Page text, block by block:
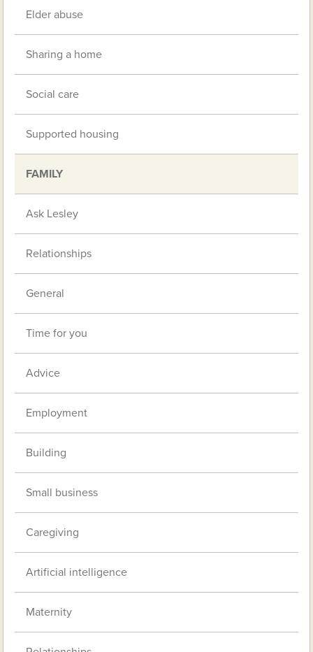
Elder abuse
Sharing a home
Social care
Supported housing
FAMILY
Ask Lesley
Relationships
General
Time for you
Advice
Employment
Building
Small business
Caregiving
Artificial intelligence
Maternity